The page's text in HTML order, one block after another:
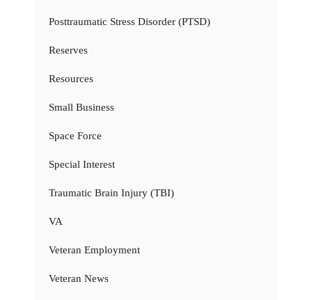
Posttraumatic Stress Disorder (PTSD)
Reserves
Resources
Small Business
Space Force
Special Interest
Traumatic Brain Injury (TBI)
VA
Veteran Employment
Veteran News